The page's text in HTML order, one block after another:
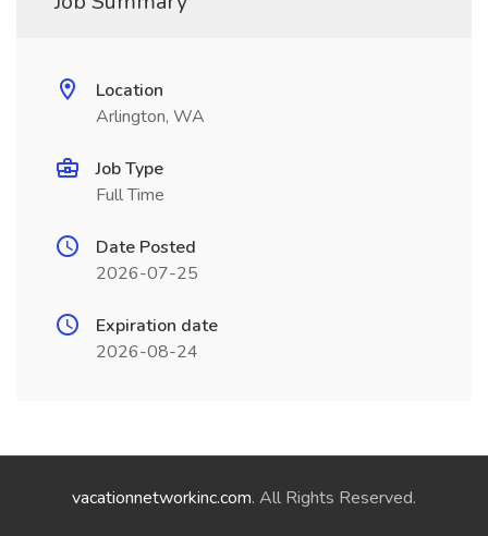
Location
Arlington, WA
Job Type
Full Time
Date Posted
2026-07-25
Expiration date
2026-08-24
vacationnetworkinc.com. All Rights Reserved.